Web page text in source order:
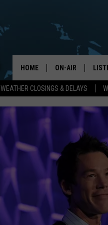
WEATHER CLOSINGS & DELAYS
HOME ON-AIR
DON MORGAN
ON